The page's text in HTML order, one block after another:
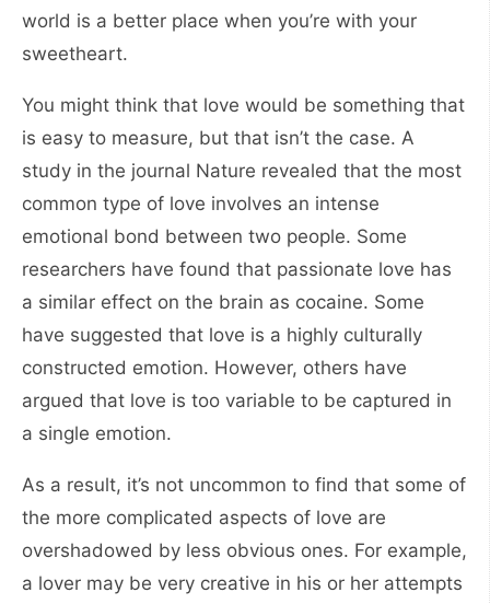
world is a better place when you’re with your
sweetheart.
You might think that love would be something that
is easy to measure, but that isn’t the case. A
study in the journal Nature revealed that the most
common type of love involves an intense
emotional bond between two people. Some
researchers have found that passionate love has
a similar effect on the brain as cocaine. Some
have suggested that love is a highly culturally
constructed emotion. However, others have
argued that love is too variable to be captured in
a single emotion.
As a result, it’s not uncommon to find that some of
the more complicated aspects of love are
overshadowed by less obvious ones. For example,
a lover may be very creative in his or her attempts